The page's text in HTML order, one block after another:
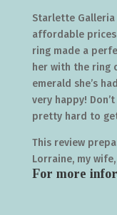
Starlette
affordable
ring made a
her with the ring
emerald she’s
very happy!
pretty hard to
This review
Lorraine, my
For more